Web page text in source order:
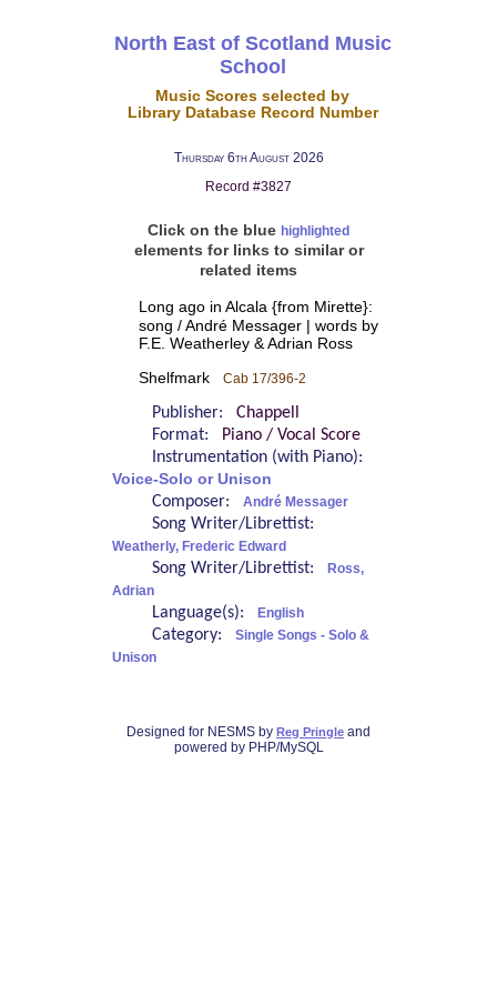
North East of Scotland Music
School
Music Scores selected by
Library Database Record Number
Thursday 6th August 2026
Record #3827
Click on the blue highlighted
elements for links to similar or
related items
Long ago in Alcala {from Mirette}:
song / André Messager | words by
F.E. Weatherley & Adrian Ross
Shelfmark Cab 17/396-2
Publisher: Chappell
Format:
Piano / Vocal Score
Instrumentation (with Piano):
Voice-Solo or Unison
Composer: André Messager
Song Writer/Librettist:
Weatherly, Frederic Edward
Song Writer/Librettist:
Ross,
Adrian
Language(s): English
Category:
Single Songs - Solo &
Unison
Designed for NESMS by Reg Pringle and
powered by PHP/MySQL